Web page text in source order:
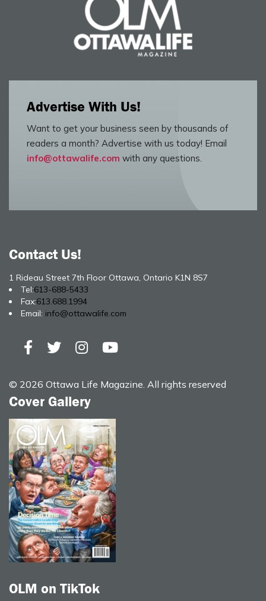
Advertise With Us!
Want to get your business seen by thousands of
readers a month? Advertise with us today! Email
info@ottawalife.com with any questions.
Contact Us!
1 Rideau Street 7th Floor Ottawa, Ontario K1N 8S7
Tel:613-688-5433
Fax:613.688.1994
Email: info@ottawalife.com
© 2026 Ottawa Life Magazine. All rights reserved
Cover Gallery
OLM on TikTok